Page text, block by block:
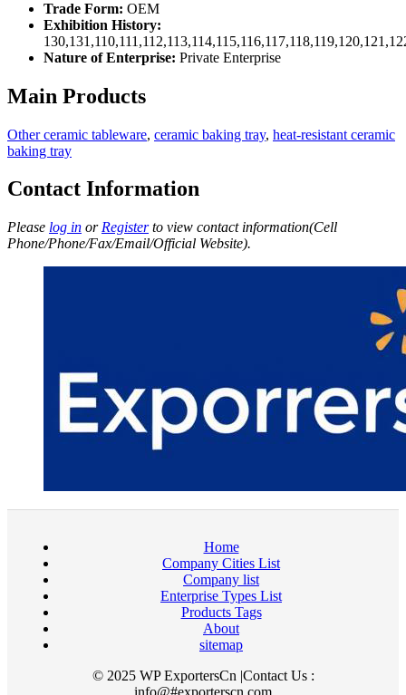
Trade Form: OEM
Exhibition History:
Nature of Enterprise: Private Enterprise
Main Products
Other ceramic tableware, ceramic baking tray, heat-resistant ceramic
baking tray
Contact Information
Please log in or Registerto view contact information(Cell
Phone/Phone/Fax/Email/Official Website).
Home
Company Cities List
Company list
Enterprise Types List
Products Tags
About
sitemap
© 2025 WP ExportersCn |Contact Us :